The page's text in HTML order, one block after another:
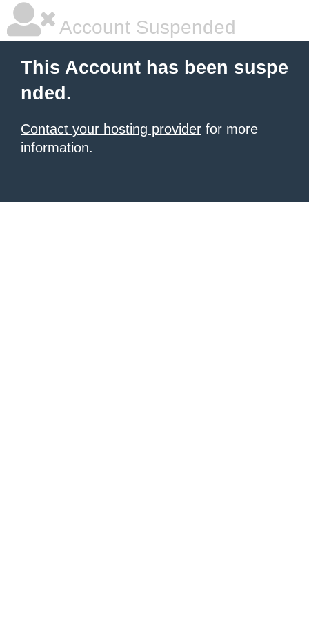
Account Suspended
This Account has been suspe
nded.
Contact your hosting provider for more
information.